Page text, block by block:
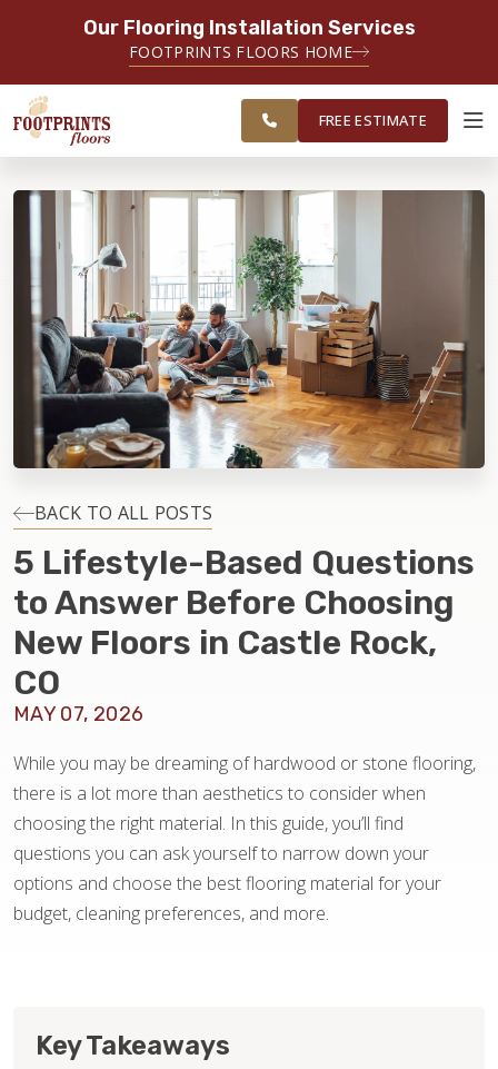
Our Flooring Installation Services
FOOTPRINTS FLOORS HOME
SERVING THE GREATER CASTLE
ROCK & PARKER AREAS
ESTIMATE
ABOUT FOOTPRINTS
INSPIRATION
EDUCATION
LIFESTYLE
INSTALLATION
MAINTENANCE
HOME VALUE
SERVING THE CASTLE ROCK AREA
FREE ESTIMATE
BACK TO ALL POSTS
5 Lifestyle-Based Questions
to Answer Before Choosing
New Floors in Castle Rock,
CO
MAY 07, 2026
While you may be dreaming of hardwood or stone flooring,
there is a lot more than aesthetics to consider when
choosing the right material. In this guide, you’ll find
questions you can ask yourself to narrow down your
options and choose the best flooring material for your
budget, cleaning preferences, and more.
Key Takeaways